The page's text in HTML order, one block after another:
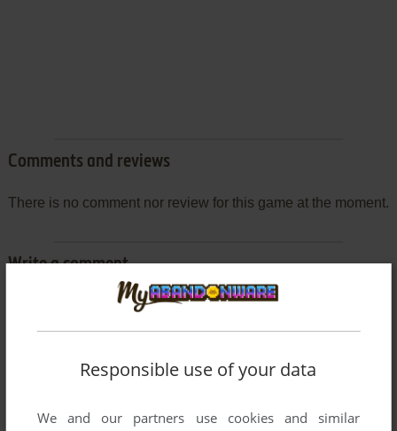
Comments and reviews
There is no comment nor review for this game at the moment.
Write a comment
Share your gamer memories, help others to run the game or
Responsible use of your data
We and our partners use cookies and similar